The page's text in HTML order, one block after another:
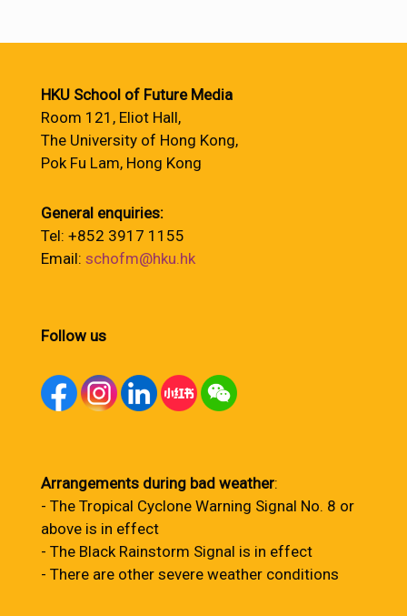
HKU School of Future Media
Room 121, Eliot Hall,
The University of Hong Kong,
Pok Fu Lam, Hong Kong
General enquiries:
Tel: +852 3917 1155
Email: schofm@hku.hk
Follow us
Arrangements during bad weather:
- The Tropical Cyclone Warning Signal No. 8 or
above is in effect
- The Black Rainstorm Signal is in effect
- There are other severe weather conditions